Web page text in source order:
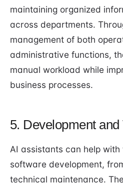
maintaining organized
across departments.
management of both
administrative functions,
manual workload while
business processes.
5. Development and
AI assistants can help
software development,
technical maintenance.